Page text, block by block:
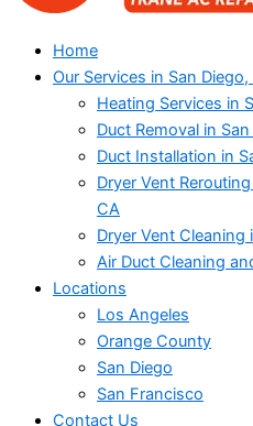
Home
Our Services in San Diego,
Heating Services in
Duct Removal in
Duct Installation in
Dryer Vent
CA
Dryer Vent Cleaning
Air Duct Cleaning
Locations
Los Angeles
Orange County
San Diego
San Francisco
Contact Us